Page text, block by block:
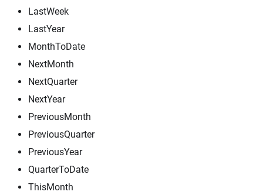
LastWeek
LastYear
MonthToDate
NextMonth
NextQuarter
NextYear
PreviousMonth
PreviousQuarter
PreviousYear
QuarterToDate
ThisMonth